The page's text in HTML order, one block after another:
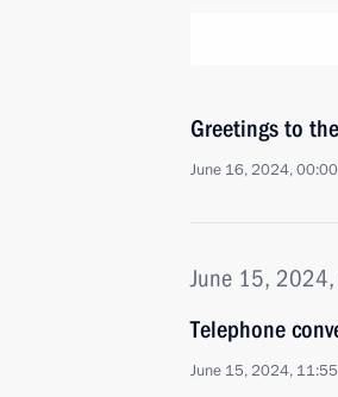
Greetings to
June 16, 2024, 00:00
June 15,
Telephone
June 15, 2024, 11:55